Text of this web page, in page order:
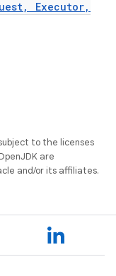
Executor,
to the licenses
are
and/or its affiliates.